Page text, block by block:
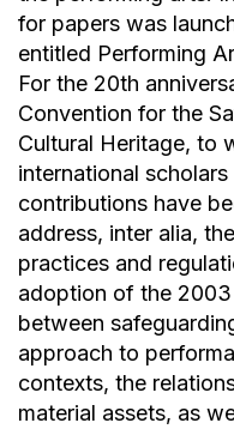
for papers was
entitled Performing
For the 20th
Convention for the
Cultural Heritage, to
international
contributions have
address, inter alia,
practices and
adoption of the
between
approach to
contexts, the
material assets, as